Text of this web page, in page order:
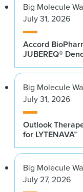
Big Molecule
July 31, 2026
Accord
JUBEREQ®
Big Molecule
July 31, 2026
Outlook
for LYTENAVA™
Big Molecule
July 27, 2026